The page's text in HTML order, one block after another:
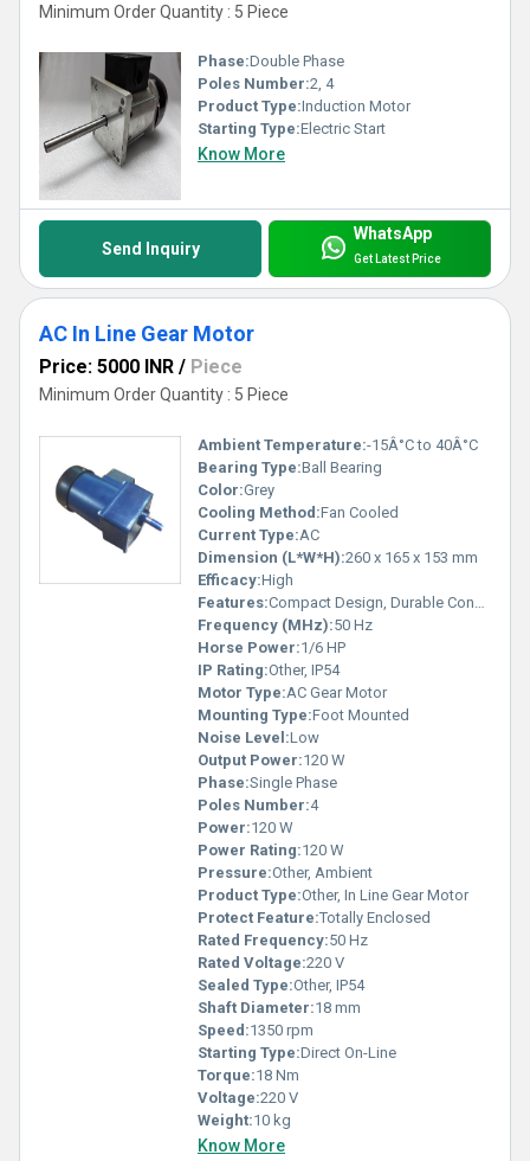
Minimum Order Quantity : 5 Piece
Phase:Double Phase
Poles Number:2, 4
Product Type:Induction Motor
Starting Type:Electric Start
Know More
Send Inquiry
WhatsApp
Get Latest Price
AC In Line Gear Motor
Price: 5000 INR / Piece
Minimum Order Quantity : 5 Piece
Ambient Temperature:-15Â°C to 40Â°C
Bearing Type:Ball Bearing
Color:Grey
Cooling Method:Fan Cooled
Current Type:AC
Dimension (L*W*H):260 x 165 x 153 mm
Efficacy:High
Features:Compact Design, Durable Construction, Consistent Performance, Energy Efficient
Frequency (MHz):50 Hz
Horse Power:1/6 HP
IP Rating:Other, IP54
Motor Type:AC Gear Motor
Mounting Type:Foot Mounted
Noise Level:Low
Output Power:120 W
Phase:Single Phase
Poles Number:4
Power:120 W
Power Rating:120 W
Pressure:Other, Ambient
Product Type:Other, In Line Gear Motor
Protect Feature:Totally Enclosed
Rated Frequency:50 Hz
Rated Voltage:220 V
Sealed Type:Other, IP54
Shaft Diameter:18 mm
Speed:1350 rpm
Starting Type:Direct On-Line
Torque:18 Nm
Voltage:220 V
Weight:10 kg
Know More